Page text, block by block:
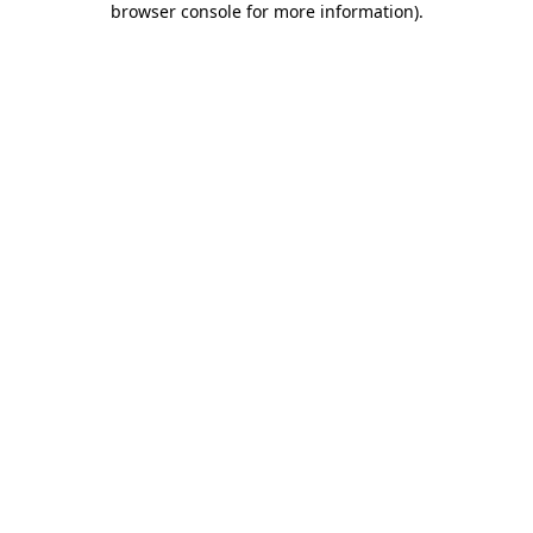
browser console for more information).